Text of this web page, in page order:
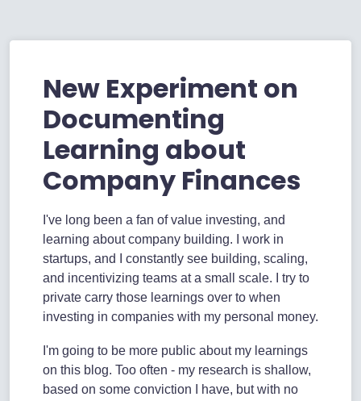
New Experiment on
Documenting
Learning about
Company Finances
I've long been a fan of value investing, and
learning about company building. I work in
startups, and I constantly see building, scaling,
and incentivizing teams at a small scale. I try to
private carry those learnings over to when
investing in companies with my personal money.
I'm going to be more public about my learnings
on this blog. Too often - my research is shallow,
based on some conviction I have, but with no